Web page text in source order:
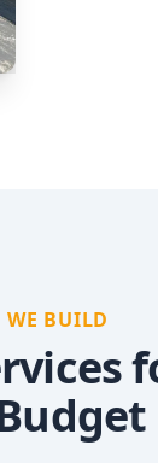
WE BUILD